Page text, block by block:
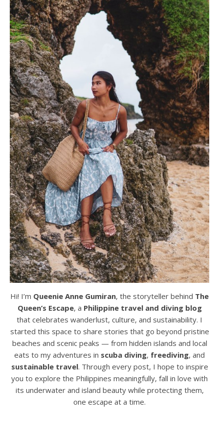
Hi! I’m Queenie Anne Gumiran, the storyteller behind The
Queen’s Escape, a Philippine travel and diving blog
that celebrates wanderlust, culture, and sustainability. I
started this space to share stories that go beyond pristine
beaches and scenic peaks — from hidden islands and local
eats to my adventures in scuba diving, freediving, and
sustainable travel. Through every post, I hope to inspire
you to explore the Philippines meaningfully, fall in love with
its underwater and island beauty while protecting them,
one escape at a time.